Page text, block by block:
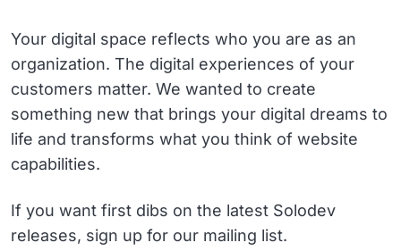
Your digital space reflects who you are as an
organization. The digital experiences of your
customers matter. We wanted to create
something new that brings your digital dreams to
life and transforms what you think of website
capabilities.
If you want first dibs on the latest Solodev
releases, sign up for our mailing list.